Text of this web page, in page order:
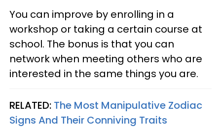
You can improve by enrolling in a
workshop or taking a certain course at
school. The bonus is that you can
network when meeting others who are
interested in the same things you are.
RELATED: The Most Manipulative Zodiac
Signs And Their Conniving Traits